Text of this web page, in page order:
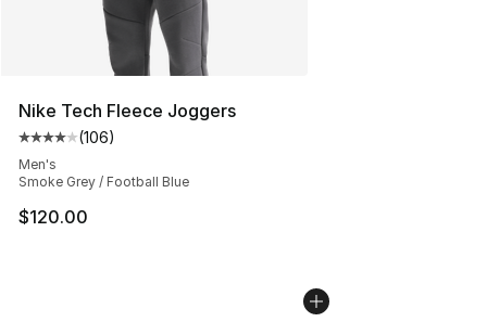
Nike Tech Fleece Joggers
Average customer rating - [4 out of 5 stars], 106
(106)
Men's
Smoke Grey / Football Blue
$120.00